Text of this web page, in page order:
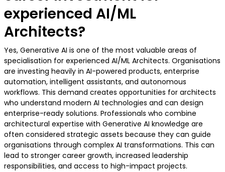
experienced AI/ML
Architects?
Yes, Generative AI is one of the most valuable areas of
specialisation for experienced AI/ML Architects. Organisations
are investing heavily in AI-powered products, enterprise
automation, intelligent assistants, and autonomous
workflows. This demand creates opportunities for architects
who understand modern AI technologies and can design
enterprise-ready solutions. Professionals who combine
architectural expertise with Generative AI knowledge are
often considered strategic assets because they can guide
organisations through complex AI transformations. This can
lead to stronger career growth, increased leadership
responsibilities, and access to high-impact projects.